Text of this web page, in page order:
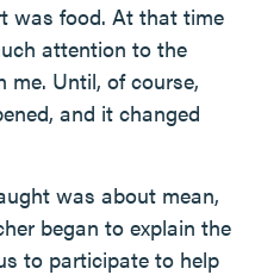
was food. At that time
attention to the
me. Until, of course,
and it changed
was about mean,
began to explain the
to participate to help